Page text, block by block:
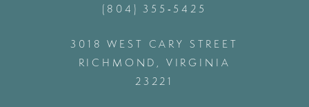
(804) 355‑5425
3018 WEST CARY STREET
RICHMOND, VIRGINIA
23221